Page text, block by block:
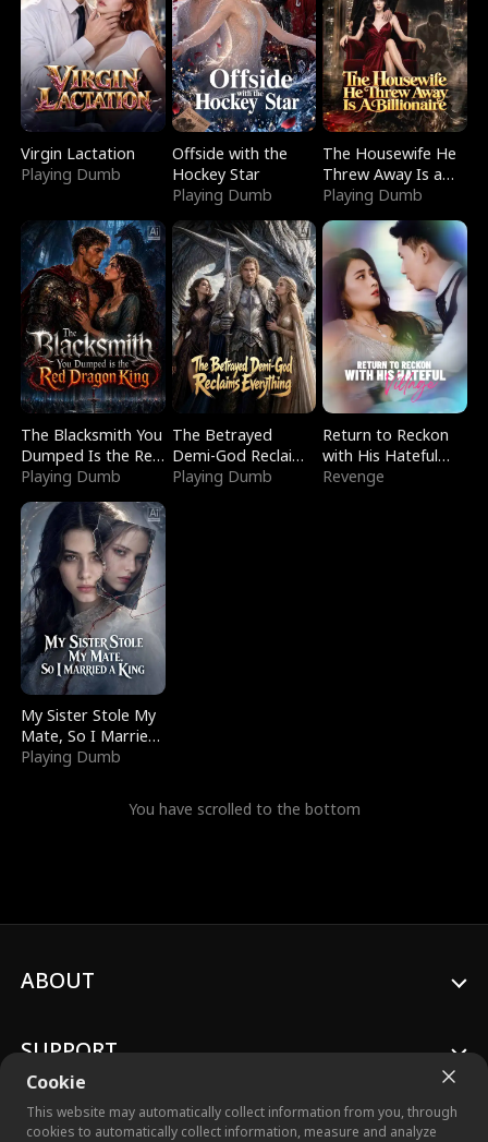
Virgin Lactation
Playing Dumb
Offside with the
Hockey Star
Playing Dumb
The Housewife He
Threw Away Is a
Billionaire
Playing Dumb
The Blacksmith You
Dumped Is the Red
Dragon King
Playing Dumb
The Betrayed
Demi-God Reclaims
Everything
Playing Dumb
Return to Reckon
with His Hateful
Village
Revenge
My Sister Stole My
Mate, So I Married
a King
Playing Dumb
You have scrolled to the bottom
Cookie
This website may automatically collect information from you, through
cookies to automatically collect information, measure and analyze
ABOUT
SUPPORT